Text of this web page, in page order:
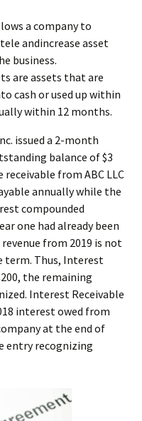
a company to
andincrease asset
business.
are assets that are
cash or used up within
within 12 months.
issued a 2-month
balance of $3
from ABC LLC
annually while the
compounded
one had already been
from 2019 is not
term. Thus, Interest
the remaining
Interest Receivable
interest owed from
at the end of
entry recognizing